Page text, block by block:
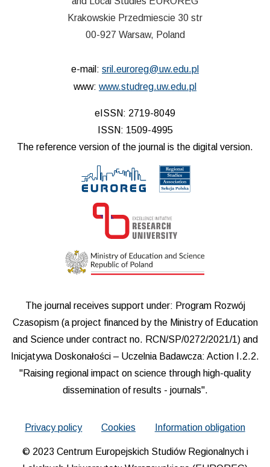
Krakowskie Przedmiescie 30 str
00-927 Warsaw, Poland
e-mail: sril.euroreg@uw.edu.pl
www: www.studreg.uw.edu.pl
eISSN: 2719-8049
ISSN: 1509-4995
The reference version of the journal is the digital version.
The journal receives support under: Program Rozwój
Czasopism (a project financed by the Ministry of Education
and Science under contract no. RCN/SP/0272/2021/1) and
Inicjatywa Doskonałości – Uczelnia Badawcza: Action I.2.2.
"Raising regional impact on science through high-quality
dissemination of results - journals".
Privacy policy Cookies Information obligation
© 2023 Centrum Europejskich Studiów Regionalnych i